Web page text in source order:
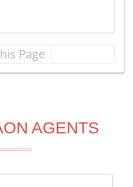
Page
AGENTS